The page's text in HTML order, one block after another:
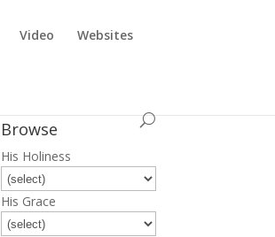
Video Websites
Browse
His Holiness
His Grace